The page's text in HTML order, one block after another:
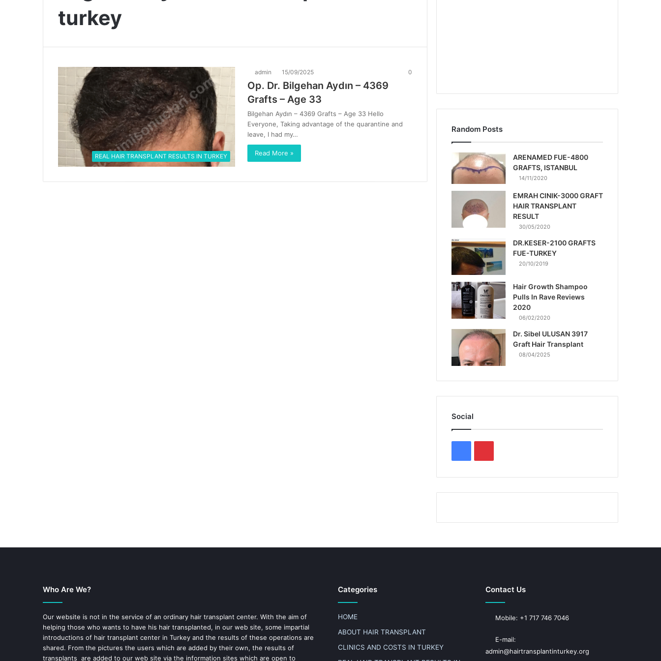
turkey
REAL HAIR TRANSPLANT RESULTS IN TURKEY
admin 15/09/2025 0
Op. Dr. Bilgehan Aydın – 4369
Grafts – Age 33
Bilgehan Aydın – 4369 Grafts – Age 33 Hello
Everyone, Taking advantage of the quarantine and
leave, I had my…
Read More »
Random Posts
ARENAMED FUE-4800
GRAFTS, ISTANBUL
14/11/2020
EMRAH CINIK-3000 GRAFT
HAIR TRANSPLANT
RESULT
30/05/2020
DR.KESER-2100 GRAFTS
FUE-TURKEY
20/10/2019
Hair Growth Shampoo
Pulls In Rave Reviews
2020
06/02/2020
Dr. Sibel ULUSAN 3917
Graft Hair Transplant
08/04/2025
Social
c
o
n
r
s
Who Are We?
Our website is not in the service of an ordinary hair transplant center. With the aim of
helping those who wants to have his hair transplanted, in our web site, some impartial
introductions of hair transplant center in Turkey and the results of these operations are
shared. From the pictures the users which are added by their own, the results of
transplants are added to our web site via the information sites which are open to
Categories
HOME
ABOUT HAIR TRANSPLANT
CLINICS AND COSTS IN TURKEY
Contact Us
Mobile: +1 717 746 7046
E-mail:
admin@hairtransplantinturkey.org